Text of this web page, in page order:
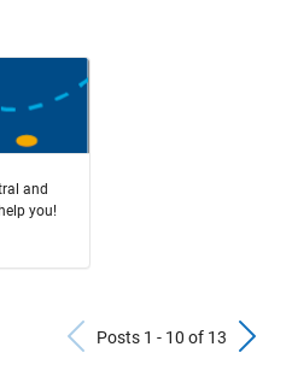
and
you!
Previous
Posts 1 - 10 of 13